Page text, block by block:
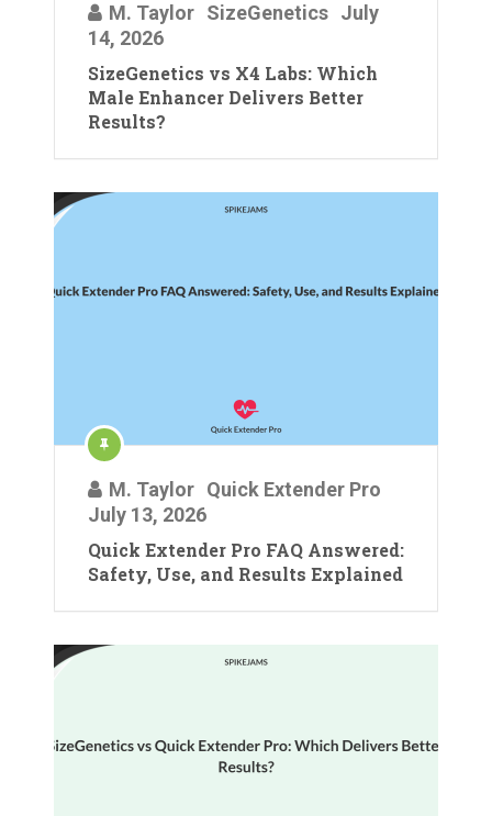
M. Taylor SizeGenetics July
14, 2026
SizeGenetics vs X4 Labs: Which
Male Enhancer Delivers Better
Results?
M. Taylor Quick Extender Pro
July 13, 2026
Quick Extender Pro FAQ Answered:
Safety, Use, and Results Explained